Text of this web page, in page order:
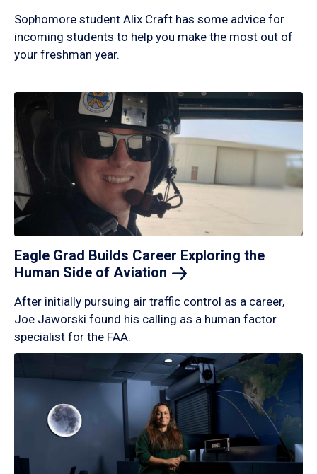
Sophomore student Alix Craft has some advice for
incoming students to help you make the most out of
your freshman year.
Eagle Grad Builds Career Exploring the
Human Side of Aviation
After initially pursuing air traffic control as a career,
Joe Jaworski found his calling as a human factor
specialist for the FAA.